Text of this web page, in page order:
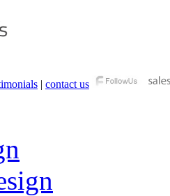
| contact us